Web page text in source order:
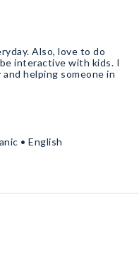
Also, love to do
interactive with kids. I
helping someone in
• English